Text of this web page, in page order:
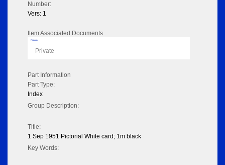
Number:
Vers: 1
Item Associated Documents
Flipbook
Private
Part Information
Part Type:
Index
Group Description:
Title:
1 Sep 1951 Pictorial White card; 1m black
Key Words: